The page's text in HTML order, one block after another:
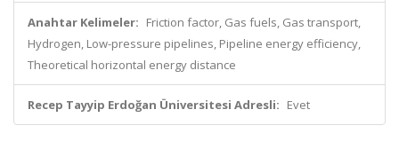
Anahtar Kelimeler: Friction factor, Gas fuels, Gas transport,
Hydrogen, Low-pressure pipelines, Pipeline energy efficiency,
Theoretical horizontal energy distance
Recep Tayyip Erdoğan Üniversitesi Adresli: Evet